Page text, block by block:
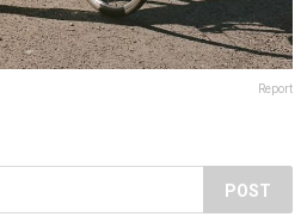
Report
POST